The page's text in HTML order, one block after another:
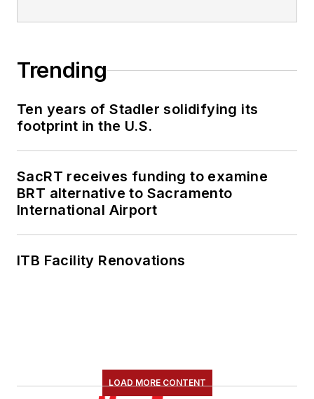
Trending
Ten years of Stadler solidifying its
footprint in the U.S.
SacRT receives funding to examine
BRT alternative to Sacramento
International Airport
ITB Facility Renovations
LOAD MORE CONTENT